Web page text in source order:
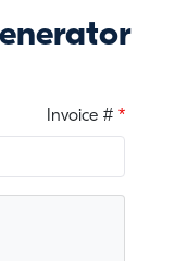
Invoice #